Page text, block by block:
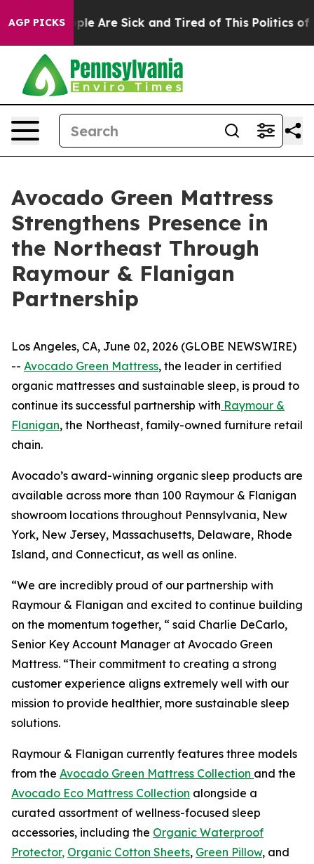
AGP PICKS
“People Are Sick and Tired of This Politics of
Avocado Green Mattress
Strengthens Presence in
the Northeast Through
Raymour & Flanigan
Partnership
Los Angeles, CA, June 02, 2026 (GLOBE NEWSWIRE)
-- Avocado Green Mattress, the leader in certified
organic mattresses and sustainable sleep, is proud to
continue its successful partnership with Raymour &
Flanigan, the Northeast, family-owned furniture retail
chain.
Avocado’s award-winning organic sleep products are
available across more than 100 Raymour & Flanigan
showroom locations throughout Pennsylvania, New
York, New Jersey, Massachusetts, Delaware, Rhode
Island, and Connecticut, as well as online.
“We are incredibly proud of our partnership with
Raymour & Flanigan and excited to continue building
on the momentum together, “ said Charlie DeCarlo,
Senior Key Account Manager at Avocado Green
Mattress. “Their commitment to creating a strong
customer experience aligns extremely well with our
mission to provide healthier, more sustainable sleep
solutions.
Raymour & Flanigan currently features three models
from the Avocado Green Mattress Collection and the
Avocado Eco Mattress Collection alongside a
curated assortment of wellness-focused sleep
accessories, including the Organic Waterproof
Protector, Organic Cotton Sheets, Green Pillow, and